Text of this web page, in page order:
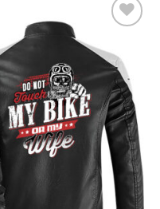
to
wishlist